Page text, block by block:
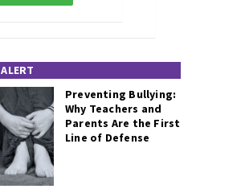
Preventing Bullying:
Why Teachers and
Parents Are the First
Line of Defense